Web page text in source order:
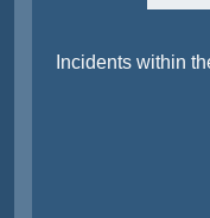
Incidents within